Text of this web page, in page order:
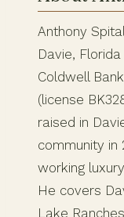
Anthony
Davie,
Coldwell
(license
raised in
community in
working
He covers
Lake